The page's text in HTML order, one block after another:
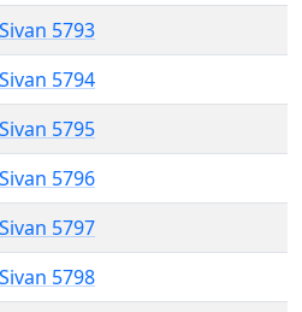
5793
5794
5795
5796
5797
5798